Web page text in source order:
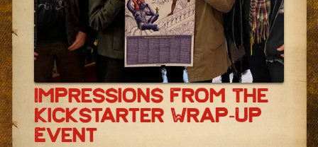
Impressions From The
Kickstarter Wrap-Up
Event